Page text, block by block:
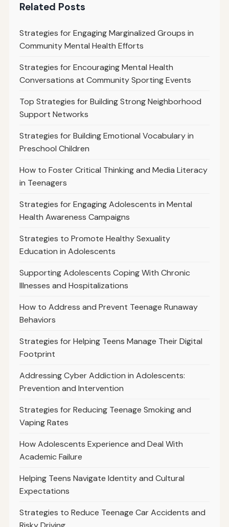
Related Posts
Strategies for Engaging Marginalized Groups in
Community Mental Health Efforts
Strategies for Encouraging Mental Health
Conversations at Community Sporting Events
Top Strategies for Building Strong Neighborhood
Support Networks
Strategies for Building Emotional Vocabulary in
Preschool Children
How to Foster Critical Thinking and Media Literacy
in Teenagers
Strategies for Engaging Adolescents in Mental
Health Awareness Campaigns
Strategies to Promote Healthy Sexuality
Education in Adolescents
Supporting Adolescents Coping With Chronic
Illnesses and Hospitalizations
How to Address and Prevent Teenage Runaway
Behaviors
Strategies for Helping Teens Manage Their Digital
Footprint
Addressing Cyber Addiction in Adolescents:
Prevention and Intervention
Strategies for Reducing Teenage Smoking and
Vaping Rates
How Adolescents Experience and Deal With
Academic Failure
Helping Teens Navigate Identity and Cultural
Expectations
Strategies to Reduce Teenage Car Accidents and